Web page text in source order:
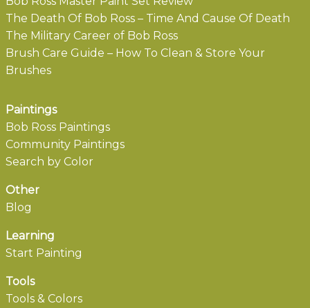
The Death Of Bob Ross – Time And Cause Of Death
The Military Career of Bob Ross
Brush Care Guide – How To Clean & Store Your
Brushes
Paintings
Bob Ross Paintings
Community Paintings
Search by Color
Other
Blog
Learning
Start Painting
Tools
Tools & Colors